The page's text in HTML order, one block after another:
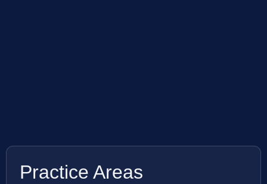
Practice Areas